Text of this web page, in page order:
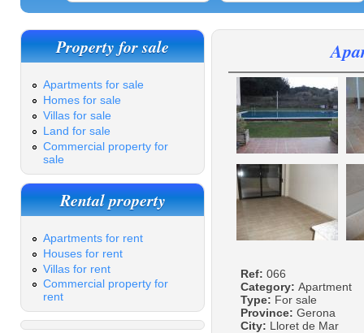
Property for sale
Apartments for sale
Homes for sale
Villas for sale
Land for sale
Commercial property for
sale
Rental property
Apartments for rent
Houses for rent
Villas for rent
Commercial property for
rent
Ref: 066
Category: Apartment
Type: For sale
Province: Gerona
City: Lloret de Mar